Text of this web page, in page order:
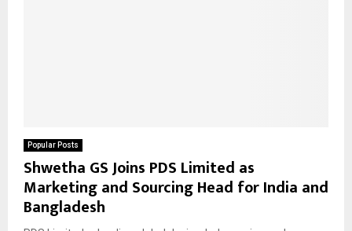
Popular Posts
Shwetha GS Joins PDS Limited as
Marketing and Sourcing Head for India and
Bangladesh